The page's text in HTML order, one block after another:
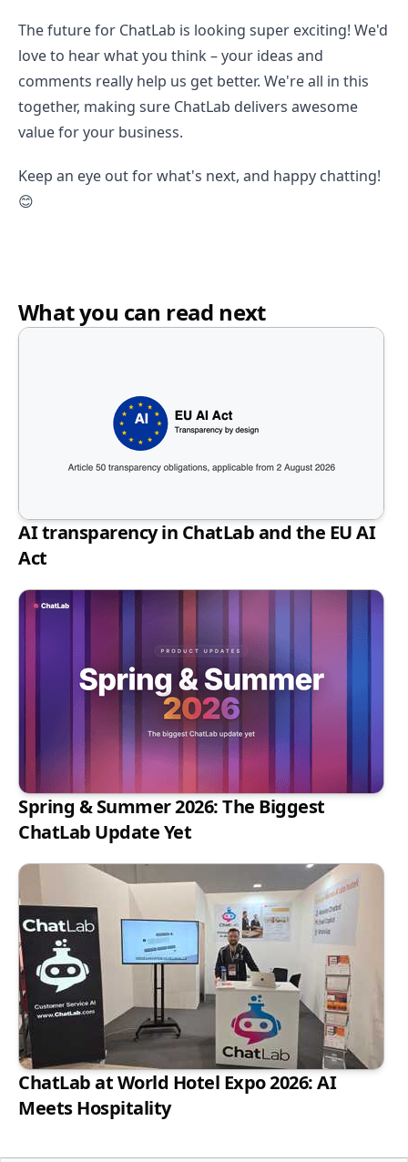
The future for ChatLab is looking super exciting! We'd
love to hear what you think – your ideas and
comments really help us get better. We're all in this
together, making sure ChatLab delivers awesome
value for your business.
Keep an eye out for what's next, and happy chatting!
😊
What you can read next
AI transparency in ChatLab and the EU AI
Act
Spring & Summer 2026: The Biggest
ChatLab Update Yet
ChatLab at World Hotel Expo 2026: AI
Meets Hospitality